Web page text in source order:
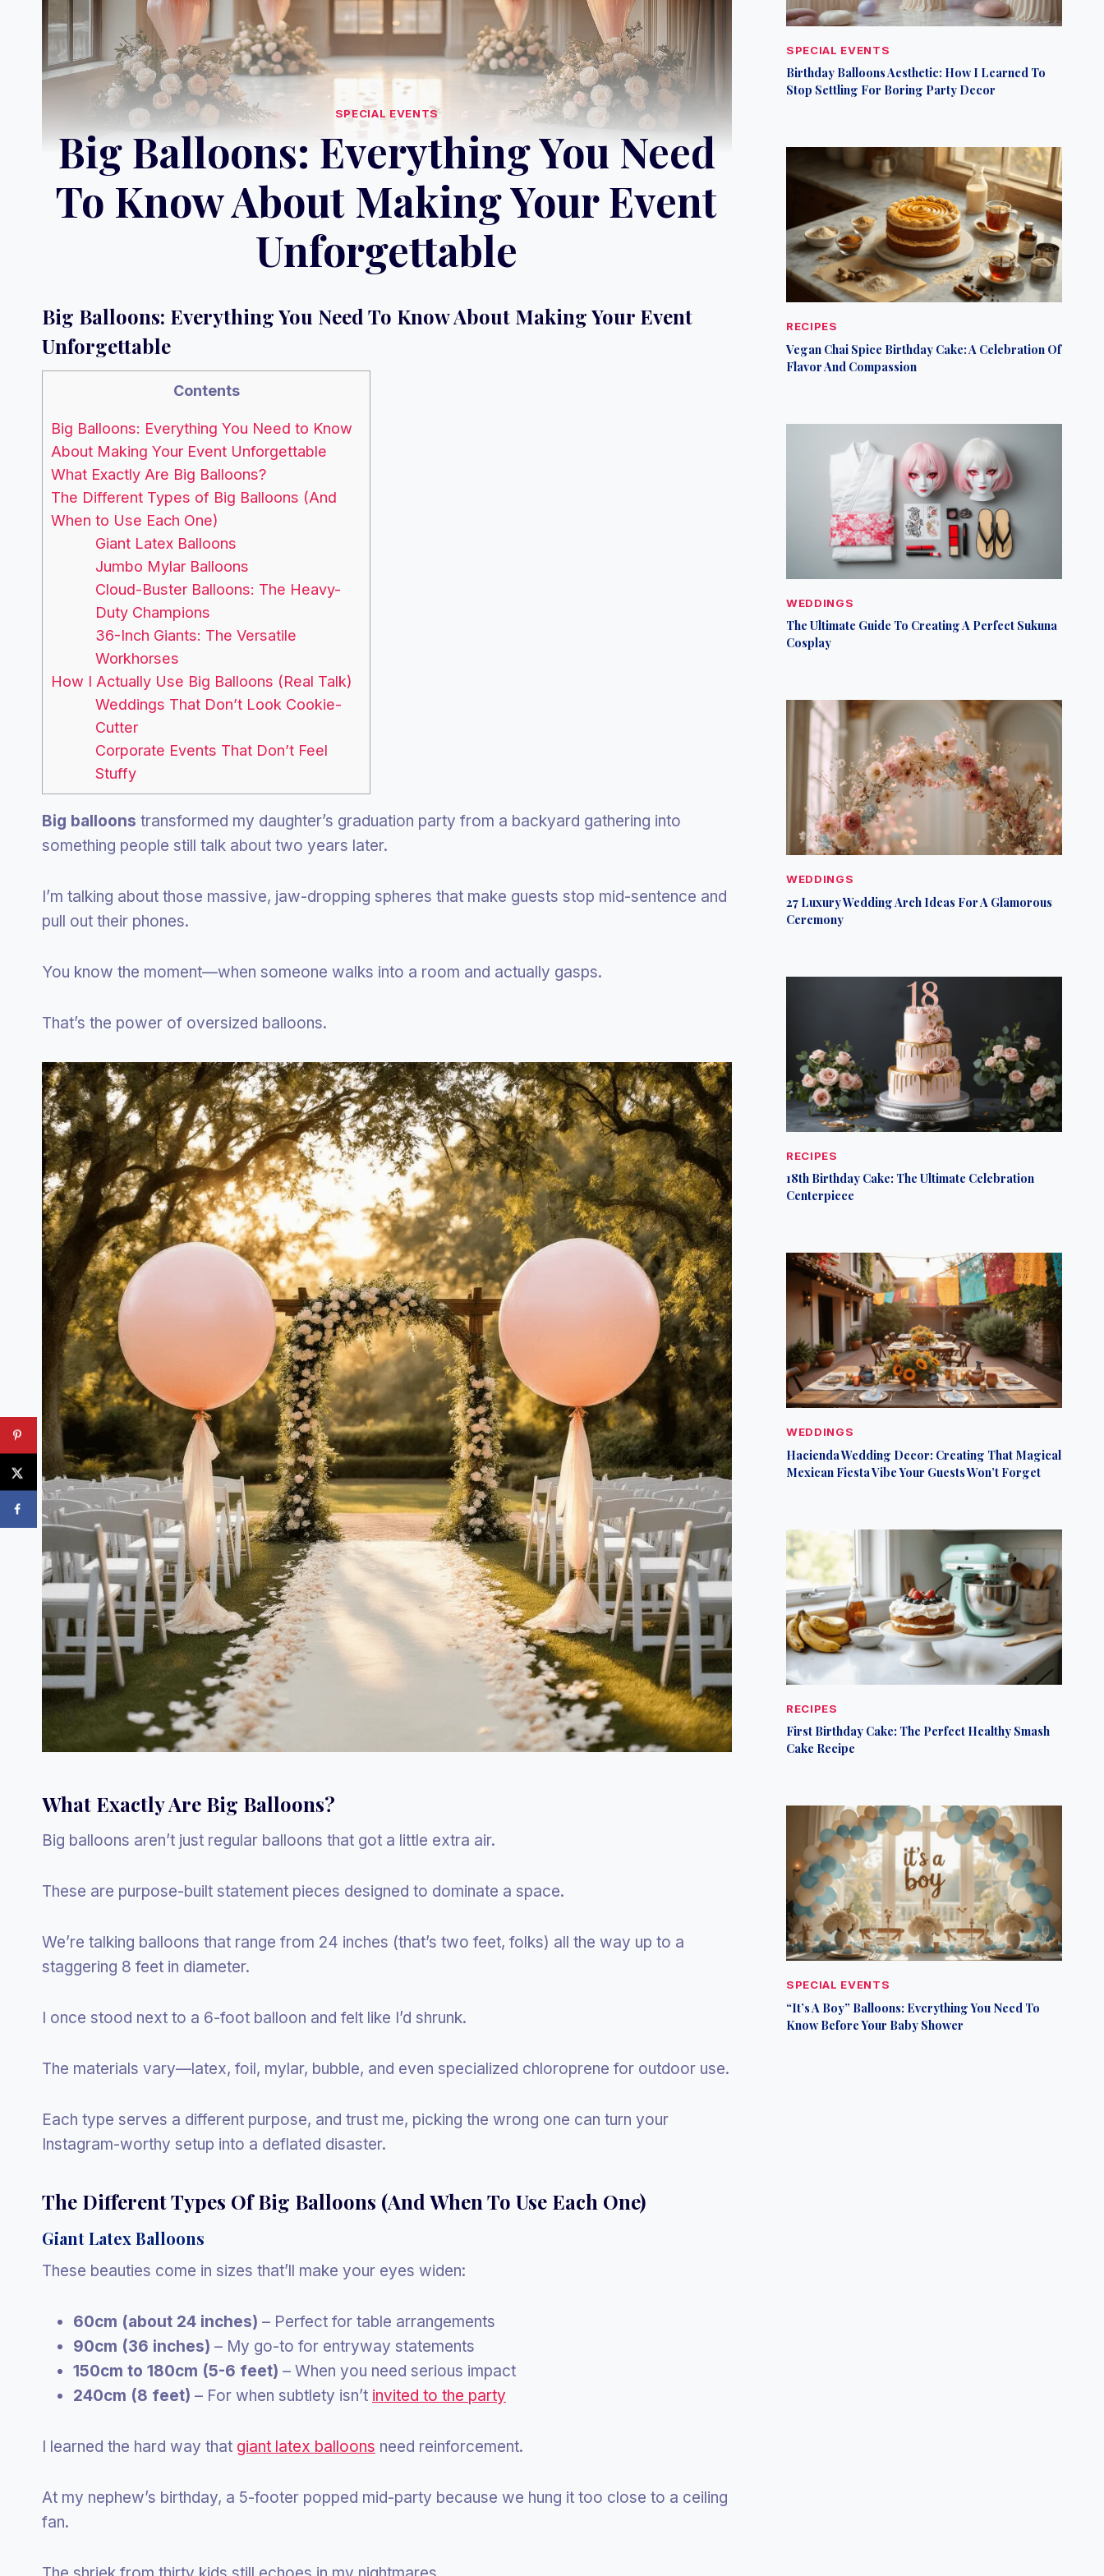
SPECIAL EVENTS
Big Balloons: Everything You Need
To Know About Making Your Event
Unforgettable
Big Balloons: Everything You Need To Know About Making Your Event
Unforgettable
Contents
Big Balloons: Everything You Need to Know
About Making Your Event Unforgettable
What Exactly Are Big Balloons?
The Different Types of Big Balloons (And
When to Use Each One)
Giant Latex Balloons
Jumbo Mylar Balloons
Cloud-Buster Balloons: The Heavy-
Duty Champions
36-Inch Giants: The Versatile
Workhorses
How I Actually Use Big Balloons (Real Talk)
Weddings That Don’t Look Cookie-
Cutter
Corporate Events That Don’t Feel
Stuffy
Big balloons transformed my daughter’s graduation party from a backyard gathering into
something people still talk about two years later.
I’m talking about those massive, jaw-dropping spheres that make guests stop mid-sentence and
pull out their phones.
You know the moment—when someone walks into a room and actually gasps.
That’s the power of oversized balloons.
What Exactly Are Big Balloons?
Big balloons aren’t just regular balloons that got a little extra air.
These are purpose-built statement pieces designed to dominate a space.
We’re talking balloons that range from 24 inches (that’s two feet, folks) all the way up to a
staggering 8 feet in diameter.
I once stood next to a 6-foot balloon and felt like I’d shrunk.
The materials vary—latex, foil, mylar, bubble, and even specialized chloroprene for outdoor use.
Each type serves a different purpose, and trust me, picking the wrong one can turn your
Instagram-worthy setup into a deflated disaster.
The Different Types Of Big Balloons (And When To Use Each One)
Giant Latex Balloons
These beauties come in sizes that’ll make your eyes widen:
60cm (about 24 inches) – Perfect for table arrangements
90cm (36 inches) – My go-to for entryway statements
150cm to 180cm (5-6 feet) – When you need serious impact
240cm (8 feet) – For when subtlety isn’t invited to the party
I learned the hard way that giant latex balloons need reinforcement.
At my nephew’s birthday, a 5-footer popped mid-party because we hung it too close to a ceiling
fan.
SPECIAL EVENTS
Birthday Balloons Aesthetic: How I Learned To
Stop Settling For Boring Party Decor
RECIPES
Vegan Chai Spice Birthday Cake: A Celebration Of
Flavor And Compassion
WEDDINGS
The Ultimate Guide To Creating A Perfect Sukuna
Cosplay
WEDDINGS
27 Luxury Wedding Arch Ideas For A Glamorous
Ceremony
RECIPES
18th Birthday Cake: The Ultimate Celebration
Centerpiece
WEDDINGS
Hacienda Wedding Decor: Creating That Magical
Mexican Fiesta Vibe Your Guests Won’t Forget
RECIPES
First Birthday Cake: The Perfect Healthy Smash
Cake Recipe
SPECIAL EVENTS
“It’s A Boy” Balloons: Everything You Need To
Know Before Your Baby Shower